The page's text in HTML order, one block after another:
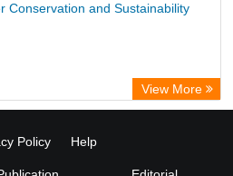
Conservation and Sustainability
View More
Policy Help